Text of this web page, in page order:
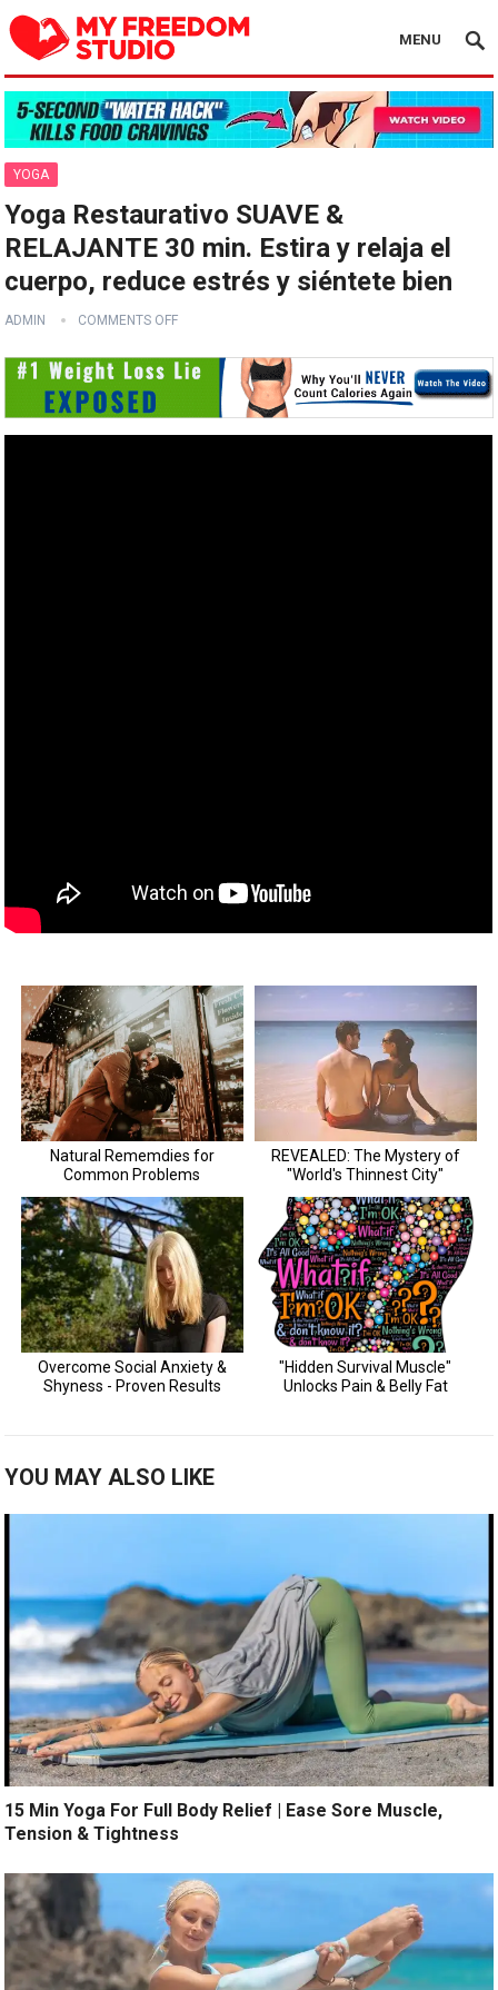
MENU
YOGA
Yoga Restaurativo SUAVE &
RELAJANTE 30 min. Estira y relaja el
cuerpo, reduce estrés y siéntete bien
ADMIN COMMENTS OFF
YOU MAY ALSO LIKE
15 Min Yoga For Full Body Relief | Ease Sore Muscle,
Tension & Tightness